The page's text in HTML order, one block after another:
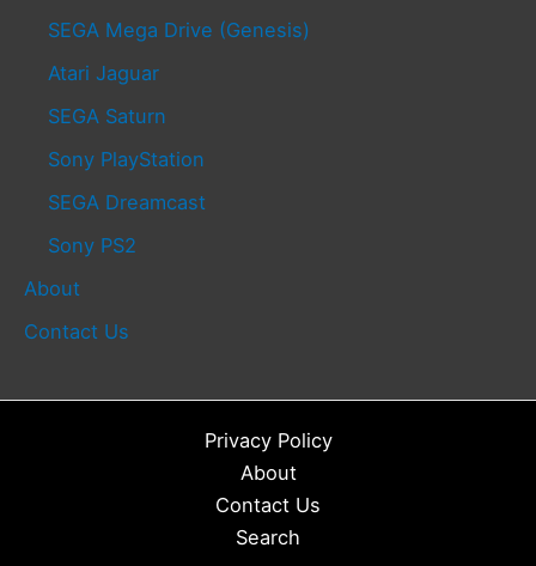
SEGA Mega Drive (Genesis)
Atari Jaguar
SEGA Saturn
Sony PlayStation
SEGA Dreamcast
Sony PS2
About
Contact Us
Privacy Policy
About
Contact Us
Search